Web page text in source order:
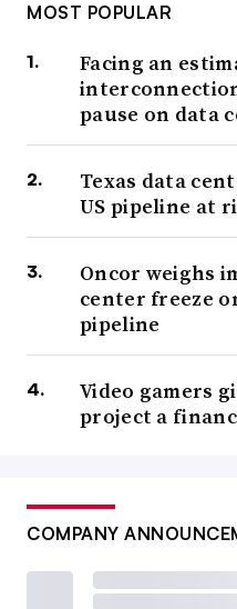
MOST POPULAR
Facing an
pause on data
Texas data
US pipeline at
Oncor weighs
center freeze
pipeline
Video gamers
project a
COMPANY